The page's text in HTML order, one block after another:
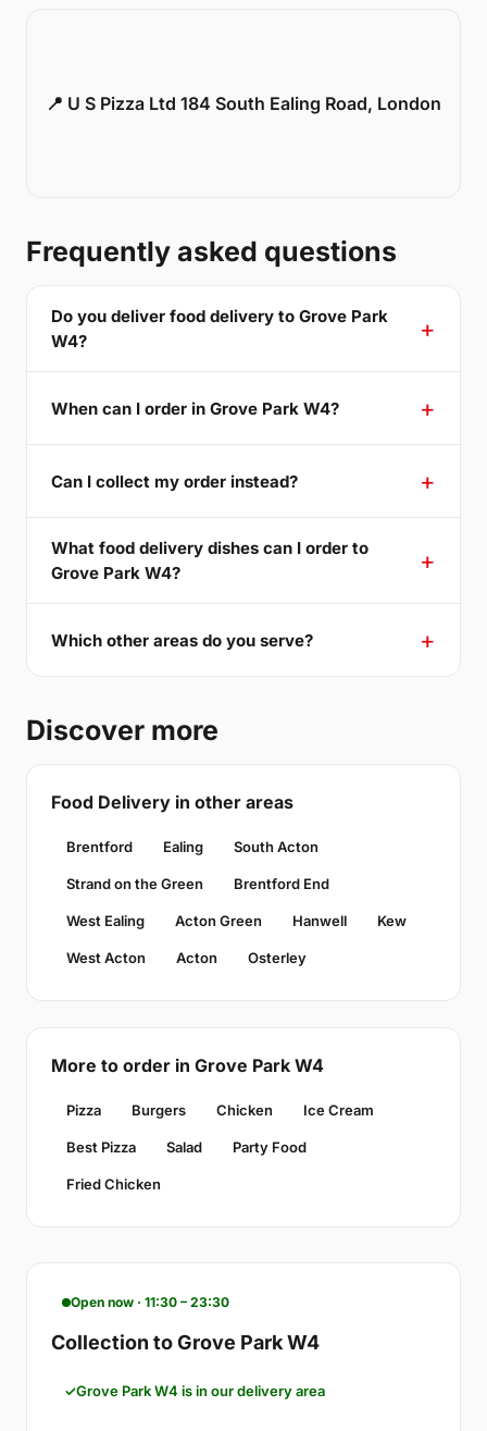
📍 U S Pizza Ltd 184 South Ealing Road, London
Frequently asked questions
Do you deliver food delivery to Grove Park
W4?
When can I order in Grove Park W4?
Can I collect my order instead?
What food delivery dishes can I order to
Grove Park W4?
Which other areas do you serve?
Discover more
Food Delivery in other areas
Brentford Ealing South Acton
Strand on the Green Brentford End
West Ealing Acton Green Hanwell Kew
West Acton Acton Osterley
More to order in Grove Park W4
Pizza Burgers Chicken Ice Cream
Best Pizza Salad Party Food
Fried Chicken
Open now · 11:30 – 23:30
Collection to Grove Park W4
Grove Park W4 is in our delivery area